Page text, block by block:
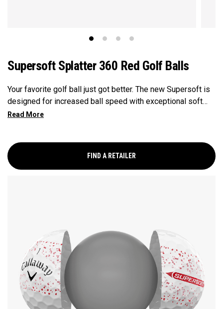
Supersoft Splatter 360 Red Golf Balls
Your favorite golf ball just got better. The new Supersoft is
designed for increased ball speed with exceptional soft
feel, control, and spin from tee-to-green. We've advanced
FIND A RETAILER